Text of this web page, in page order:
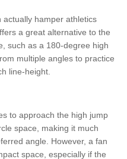
hamper athletics
a great alternative to the
such as a 180-degree high
multiple angles to practice
line-height.
to approach the high jump
space, making it much
angle. However, a fan
space, especially if the